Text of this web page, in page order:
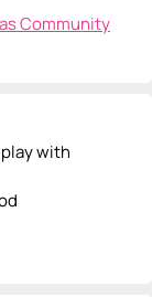
Community
with